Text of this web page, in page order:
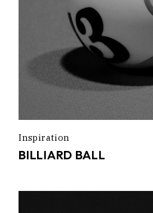
Inspiration
BILLIARD BALL